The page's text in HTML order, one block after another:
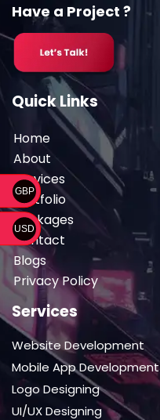
Have a Project ?
Quick Links
Home
About
Services
Portfolio
Packages
Contact
Blogs
Privacy Policy
Services
Website Development
Mobile App Development
Logo Designing
UI/UX Designing
GBP
USD